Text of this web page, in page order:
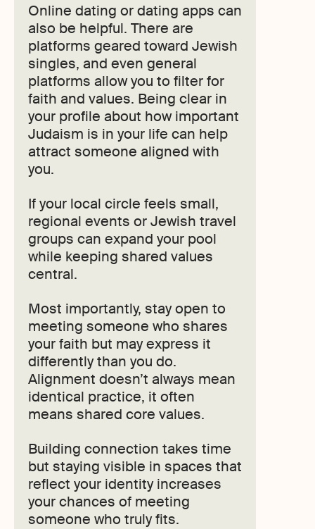
Online dating or dating apps can
also be helpful. There are
platforms geared toward Jewish
singles, and even general
platforms allow you to filter for
faith and values. Being clear in
your profile about how important
Judaism is in your life can help
attract someone aligned with
you.
If your local circle feels small,
regional events or Jewish travel
groups can expand your pool
while keeping shared values
central.
Most importantly, stay open to
meeting someone who shares
your faith but may express it
differently than you do.
Alignment doesn’t always mean
identical practice, it often
means shared core values.
Building connection takes time
but staying visible in spaces that
reflect your identity increases
your chances of meeting
someone who truly fits.